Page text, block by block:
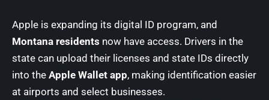
Apple is expanding its digital ID program, and
Montana residents now have access. Drivers in the
state can upload their licenses and state IDs directly
into the Apple Wallet app, making identification easier
at airports and select businesses.